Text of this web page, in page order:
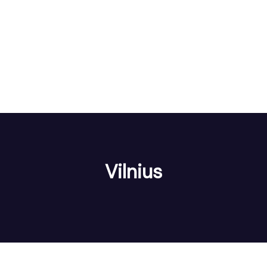
Vilnius